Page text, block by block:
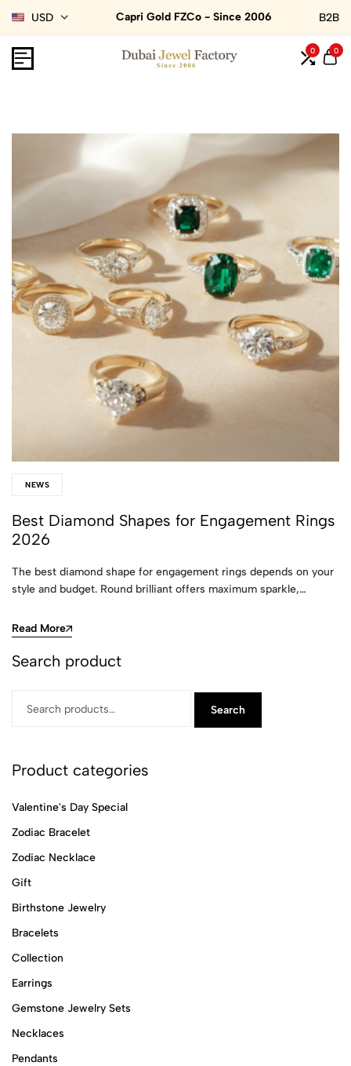
USD Capri Gold FZCo - Since 2006 B2B
0 0
NEWS
Best Diamond Shapes for Engagement Rings
2026
The best diamond shape for engagement rings depends on your
style and budget. Round brilliant offers maximum sparkle,…
Read More
Search product
Search
Product categories
Valentine's Day Special
Zodiac Bracelet
Zodiac Necklace
Gift
Birthstone Jewelry
Bracelets
Collection
Earrings
Gemstone Jewelry Sets
Necklaces
Pendants